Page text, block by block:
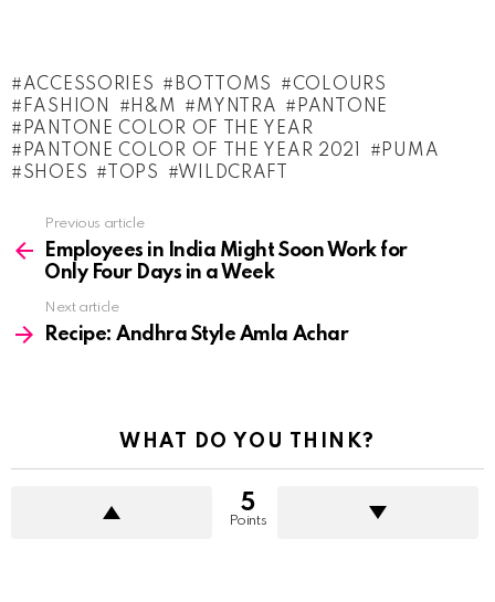
ACCESSORIES BOTTOMS
COLOURS
FASHION
H&M MYNTRA
PANTONE
PANTONE COLOR OF THE YEAR
PANTONE COLOR OF THE YEAR 2021
PUMA
SHOES
TOPS WILDCRAFT
more
Previous article
Employees in India Might Soon Work for
Only Four Days in a Week
Next article
Recipe: Andhra Style Amla Achar
WHAT DO YOU THINK?
5
Points